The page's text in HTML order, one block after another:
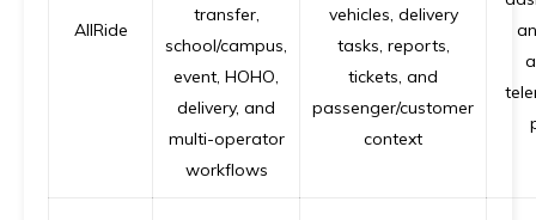
AllRide
transfer,
school/campus,
event, HOHO,
delivery, and
multi-operator
workflows
vehicles, delivery
tasks, reports,
tickets, and
passenger/customer
context